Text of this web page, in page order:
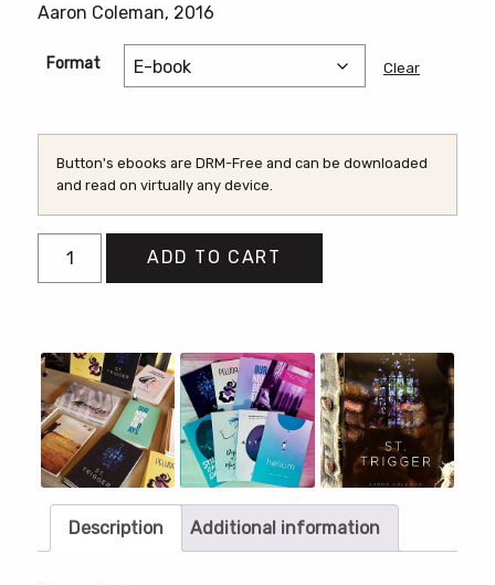
Aaron Coleman, 2016
Format Clear
Button's ebooks are DRM-Free and can be downloaded
and read on virtually any device.
//
Out
of
Print)
quantity
ADD TO CART
Slideshow
Slide
controls
Description Additional information